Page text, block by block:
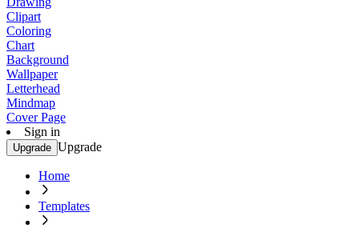
Clipart
Coloring
Chart
Background
Wallpaper
Letterhead
Mindmap
Cover Page
Sign in
Upgrade Upgrade
Home
Templates